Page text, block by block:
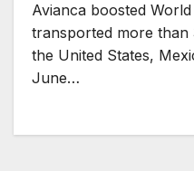
Avianca boosted
transported more than
the United States,
June…